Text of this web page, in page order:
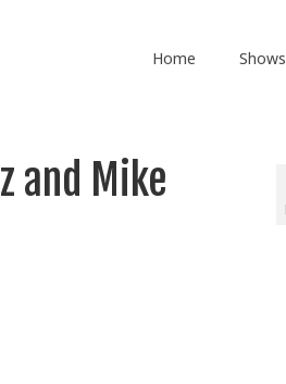
Home Shows
and Mike